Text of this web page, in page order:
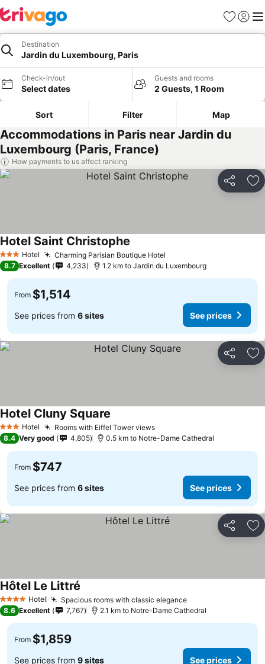
Favorites
Sign in
Destination
Jardin du Luxembourg, Paris
Check-in/out
Select dates
Guests and rooms
2 Guests, 1 Room
Sort Filter Map
Accommodations in Paris near Jardin du
Luxembourg (Paris, France)
How payments to us affect ranking
Share
3 StarsHotel Charming Parisian Boutique Hotel
Hotel Saint Christophe
8.7 Excellent 4,233 1.2 km to Jardin du Luxembourg
From $1,514
See prices from 6 sites See prices
Share
3 StarsHotel Rooms with Eiffel Tower views
Hotel Cluny Square
8.4 Very good 4,805 0.5 km to Notre-Dame Cathedral
From $747
See prices from 6 sites See prices
Share
4 Stars Hotel Spacious rooms with classic elegance
Hôtel Le Littré
8.6 Excellent 7,767 2.1 km to Notre-Dame Cathedral
From $1,859
See prices from 9 sites See prices